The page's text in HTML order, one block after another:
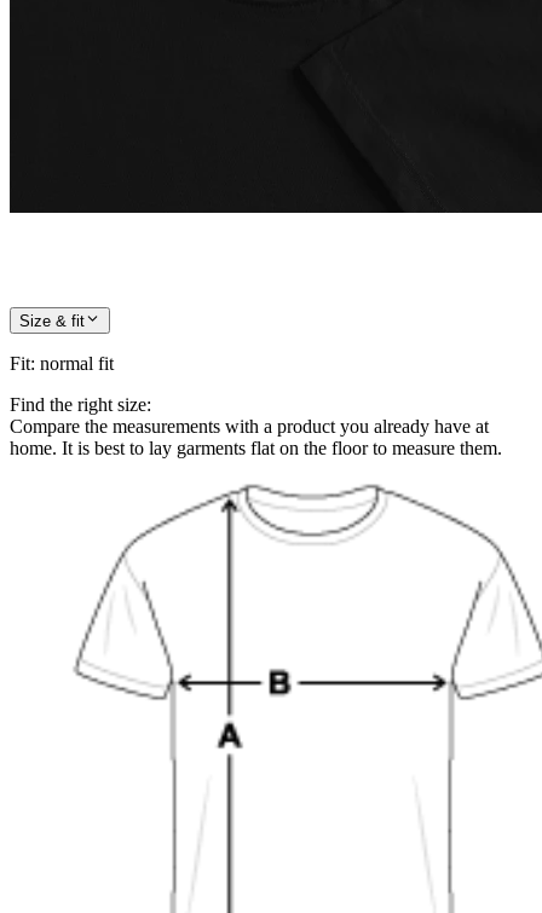
Size & fit
Fit: normal fit
Find the right size:
Compare the measurements with a product you already have at
home. It is best to lay garments flat on the floor to measure them.